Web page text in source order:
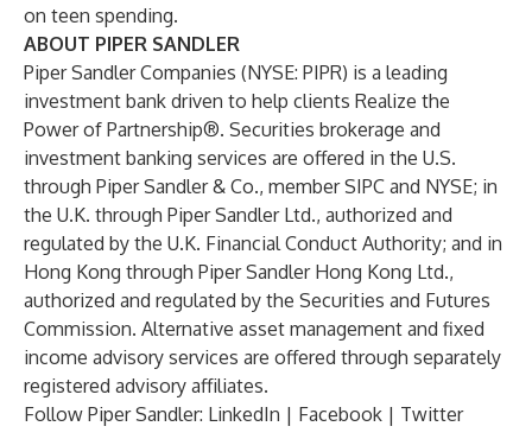
on teen spending.
ABOUT PIPER SANDLER
Piper Sandler Companies (NYSE: PIPR) is a leading
investment bank driven to help clients Realize the
Power of Partnership®. Securities brokerage and
investment banking services are offered in the U.S.
through Piper Sandler & Co., member SIPC and NYSE; in
the U.K. through Piper Sandler Ltd., authorized and
regulated by the U.K. Financial Conduct Authority; and in
Hong Kong through Piper Sandler Hong Kong Ltd.,
authorized and regulated by the Securities and Futures
Commission. Alternative asset management and fixed
income advisory services are offered through separately
registered advisory affiliates.
Follow Piper Sandler: LinkedIn | Facebook | Twitter